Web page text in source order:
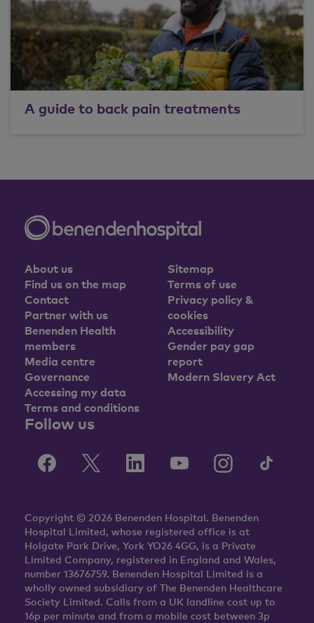
A guide to back pain treatments
About us
Find us on the map
Contact
Partner with us
Benenden Health
members
Media centre
Governance
Accessing my data
Terms and conditions
Sitemap
Terms of use
Privacy policy &
cookies
Accessibility
Gender pay gap
report
Modern Slavery Act
Follow us
Copyright © 2026 Benenden Hospital. Benenden
Hospital Limited, whose registered office is at
Holgate Park Drive, York YO26 4GG, is a Private
Limited Company, registered in England and Wales,
number 13676759. Benenden Hospital Limited is a
wholly owned subsidiary of The Benenden Healthcare
Society Limited. Calls from a UK landline cost up to
16p per minute and from a mobile cost between 3p